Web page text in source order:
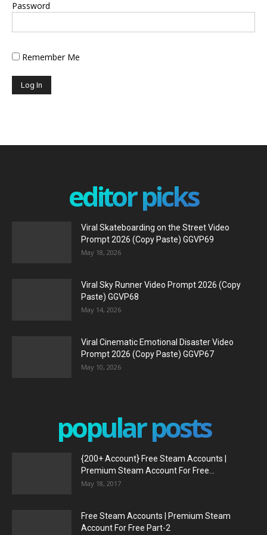
Password
Remember Me
editor picks
Viral Skateboarding on the Street Video
Prompt 2026 (Copy Paste) GGVP69
May 18, 2026
Viral Sky Runner Video Prompt 2026 (Copy
Paste) GGVP68
May 14, 2026
Viral Cinematic Emotional Disaster Video
Prompt 2026 (Copy Paste) GGVP67
May 10, 2026
popular posts
{200+ Account} Free Steam Accounts |
Premium Steam Account For Free...
May 18, 2017
Free Steam Accounts | Premium Steam
Account For Free Part-2